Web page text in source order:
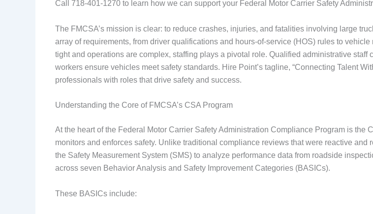
Call 718-401-1270 to learn how we can support your Federal Motor Carrier Safety
The FMCSA’s mission is clear: to reduce crashes, injuries, and fatalities involving large
array of requirements, from driver qualifications and hours-of-service (HOS) rules to
tight and operations are complex, staffing plays a pivotal role. Qualified administrative
workers ensure vehicles meet safety standards. Hire Point’s tagline, “Connecting Talent
professionals with roles that drive safety and success.
Understanding the Core of FMCSA’s CSA Program
At the heart of the Federal Motor Carrier Safety Administration Compliance Program is
monitors and enforces safety. Unlike traditional compliance reviews that were reactive
the Safety Measurement System (SMS) to analyze performance data from roadside
across seven Behavior Analysis and Safety Improvement Categories (BASICs).
These BASICs include: